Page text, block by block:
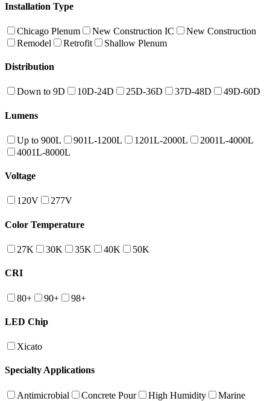
Installation Type
Chicago Plenum New Construction IC
New Construction
Remodel
Retrofit Shallow Plenum
Distribution
Down to 9D 10D-24D 25D-36D 37D-48D 49D-60D
Lumens
Up to 900L 901L-1200L 1201L-2000L
2001L-4000L
4001L-8000L
Voltage
120V 277V
Color Temperature
27K 30K 35K 40K 50K
CRI
80+ 90+ 98+
LED Chip
Xicato
Specialty Applications
Antimicrobial Concrete Pour High Humidity
Marine